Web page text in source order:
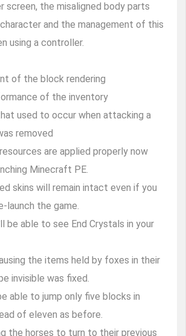
screen, the misaligned body parts
and the management of this
using a controller.
of the block rendering
of the inventory
used to occur when attacking a
removed
are applied properly now
Minecraft PE.
skins will remain intact even if you
launch the game.
be able to see End Crystals in your
the items held by foxes in their
invisible was fixed.
able to jump only five blocks in
of eleven as before.
the horses to turn to their previous